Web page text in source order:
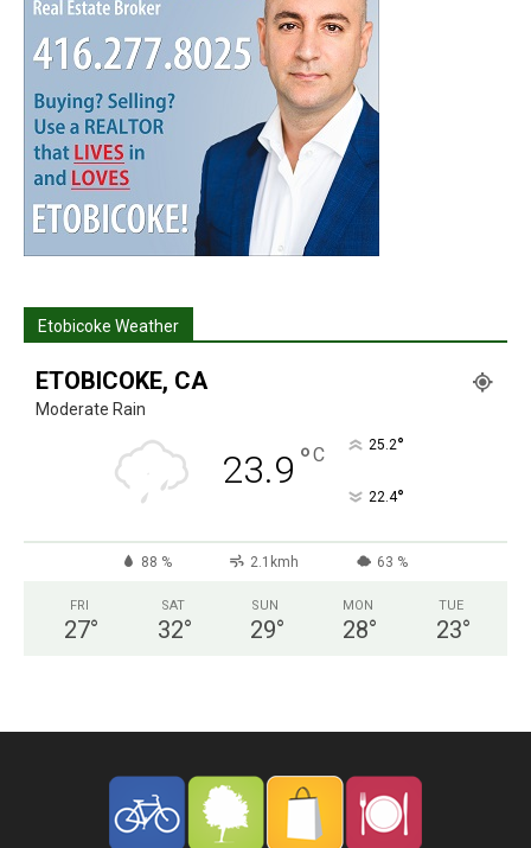
Etobicoke Weather
ETOBICOKE, CA
Moderate Rain
23.9 °C 25.2°
22.4°
88 % 2.1kmh 63 %
FRI
27°
SAT
32°
SUN
29°
MON
28°
TUE
23°